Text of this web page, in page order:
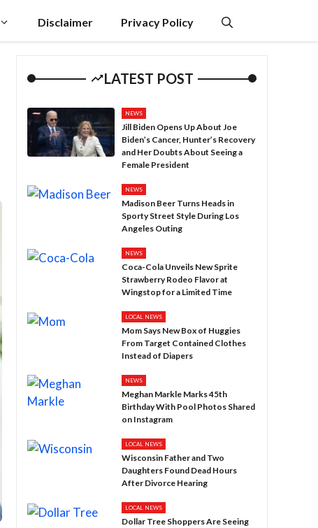
Disclaimer Privacy Policy
LATEST POST
NEWS
Jill Biden Opens Up About Joe
Biden’s Cancer, Hunter’s Recovery
and Her Doubts About Seeing a
Female President
NEWS
Madison Beer Turns Heads in
Sporty Street Style During Los
Angeles Outing
NEWS
Coca-Cola Unveils New Sprite
Strawberry Rodeo Flavor at
Wingstop for a Limited Time
LOCAL NEWS
Mom Says New Box of Huggies
From Target Contained Clothes
Instead of Diapers
NEWS
Meghan Markle Marks 45th
Birthday With Pool Photos Shared
on Instagram
LOCAL NEWS
Wisconsin Father and Two
Daughters Found Dead Hours
After Divorce Hearing
LOCAL NEWS
Dollar Tree Shoppers Are Seeing